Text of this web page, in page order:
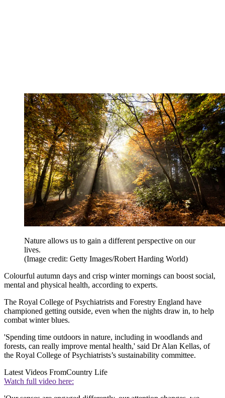
Nature allows us to gain a different perspective on our
lives.
(Image credit: Getty Images/Robert Harding World)
Colourful autumn days and crisp winter mornings can boost social,
mental and physical health, according to experts.
The Royal College of Psychiatrists and Forestry England have
championed getting outside, even when the nights draw in, to help
combat winter blues.
'Spending time outdoors in nature, including in woodlands and
forests, can really improve mental health,' said Dr Alan Kellas, of
the Royal College of Psychiatrists’s sustainability committee.
Latest Videos FromCountry Life
Watch full video here: